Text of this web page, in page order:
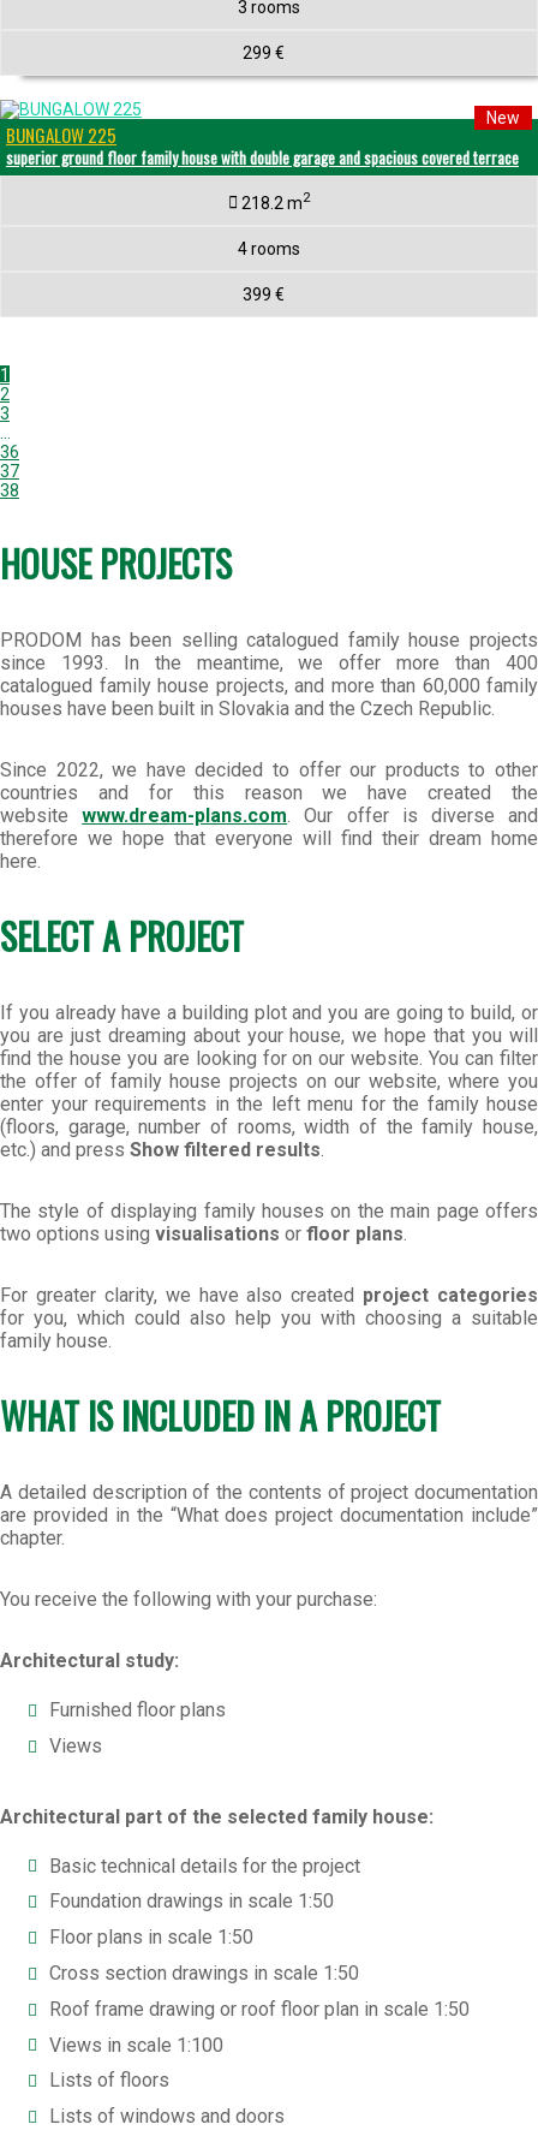
3 rooms
299 €
New
BUNGALOW 225
superior ground floor family house with double garage and spacious covered terrace
218.2 m2
4 rooms
399 €
1
2
3
36
37
38
HOUSE PROJECTS
PRODOM has been selling catalogued family house projects
since 1993. In the meantime, we offer more than 400
catalogued family house projects, and more than 60,000 family
houses have been built in Slovakia and the Czech Republic.
Since 2022, we have decided to offer our products to other
countries and for this reason we have created the
websitewww.dream-plans.com. Our offer is diverse and
therefore we hope that everyone will find their dream home
here.
SELECT A PROJECT
If you already have a building plot and you are going to build, or
you are just dreaming about your house, we hope that you will
find the house you are looking for on our website. You can filter
the offer of family house projects on our website, where you
enter your requirements in the left menu for the family house
(floors, garage, number of rooms, width of the family house,
etc.) and press Show filtered results.
The style of displaying family houses on the main page offers
two options using visualisations or floor plans.
For greater clarity, we have also created project categories
for you, which could also help you with choosing a suitable
family house.
WHAT IS INCLUDED IN A PROJECT
A detailed description of the contents of project documentation
are provided in the “What does project documentation include”
chapter.
You receive the following with your purchase:
Architectural study:
Furnished floor plans
Views
Architectural part of the selected family house:
Basic technical details for the project
Foundation drawings in scale 1:50
Floor plans in scale 1:50
Cross section drawings in scale 1:50
Roof frame drawing or roof floor plan in scale 1:50
Views in scale 1:100
Lists of floors
Lists of windows and doors